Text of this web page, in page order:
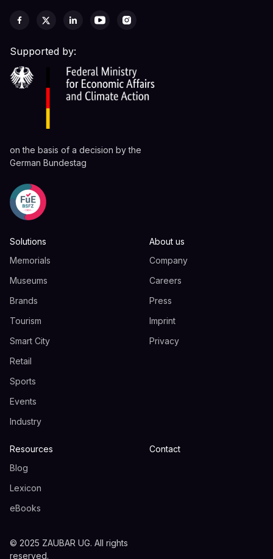
Supported by:
on the basis of a decision by the
German Bundestag
Solutions
Memorials
Museums
Brands
Tourism
Smart City
Retail
Sports
Events
Industry
About us
Company
Careers
Press
Imprint
Privacy
Resources
Blog
Lexicon
eBooks
Contact
© 2025 ZAUBAR UG. All rights
reserved.